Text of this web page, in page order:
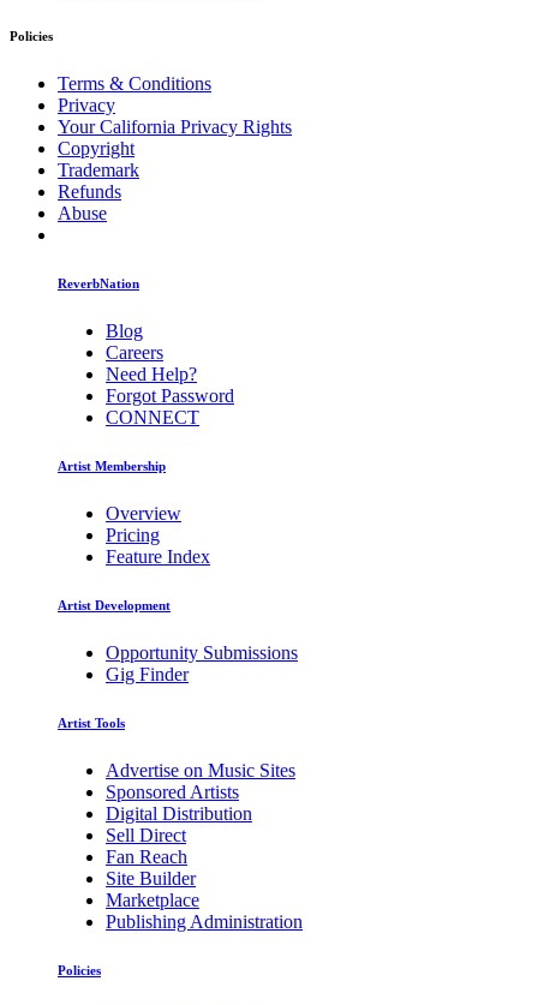
Policies
Terms & Conditions
Privacy
Your California Privacy Rights
Copyright
Trademark
Refunds
Abuse
ReverbNation
Blog
Careers
Need Help?
Forgot Password
CONNECT
Artist Membership
Overview
Pricing
Feature Index
Artist Development
Opportunity Submissions
Gig Finder
Artist Tools
Advertise on Music Sites
Sponsored Artists
Digital Distribution
Sell Direct
Fan Reach
Site Builder
Marketplace
Publishing Administration
Policies